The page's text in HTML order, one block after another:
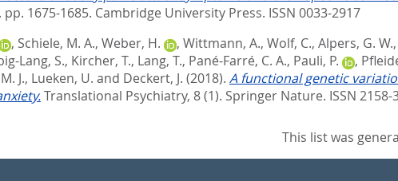
1675-1685. Cambridge University Press. ISSN 0033-2917
, Schiele, M. A., Weber, H. , Wittmann, A., Wolf, C., Alpers, G. W.,
Lang, S., Kircher, T., Lang, T., Pané-Farré, C. A., Pauli, P. ,
J., Lueken, U. and Deckert, J. (2018). A functional genetic
Translational Psychiatry, 8 (1). Springer Nature. ISSN 2158-
This list was